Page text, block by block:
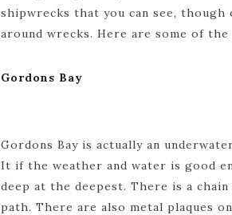
shipwrecks that you can see,
around wrecks. Here are some of
Gordons Bay
Gordons Bay is actually an
It if the weather and water is good
deep at the deepest. There is a
path. There are also metal plaques